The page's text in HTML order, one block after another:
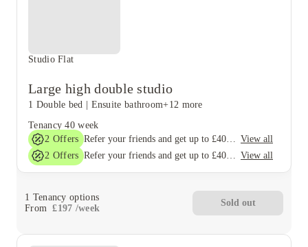
Studio Flat
Large high double studio
1 Double bed | Ensuite bathroom+12 more
Tenancy 40 week
2 Offers Refer your friends and get up to £400 cashback and more! View all
2 Offers Refer your friends and get up to £400 cashback and more! View all
1 Tenancy options
From £197 /week
Sold out